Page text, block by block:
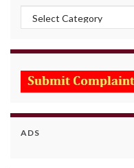
Categories
ADS